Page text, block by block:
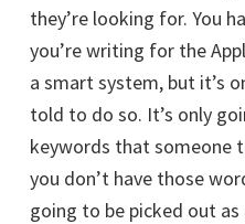
they’re looking for. You
you’re writing for the
a smart system, but it’s
told to do so. It’s only
keywords that someone
you don’t have those
going to be picked out